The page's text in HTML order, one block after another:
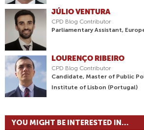
JÚLIO VENTURA
CPD Blog Contributor
Parliamentary Assistant,
LOURENÇO RIBEIRO
CPD Blog Contributor
Candidate, Master of Public
Institute of Lisbon (Portugal)
YOU MIGHT BE INTERESTED IN...